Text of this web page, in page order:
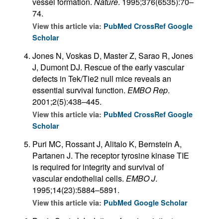
74.
View this article via: PubMed CrossRef Google
Scholar
Jones N, Voskas D, Master Z, Sarao R, Jones
J, Dumont DJ. Rescue of the early vascular
defects in Tek/Tie2 null mice reveals an
essential survival function. EMBO Rep.
2001;2(5):438–445.
View this article via: PubMed CrossRef Google
Scholar
Puri MC, Rossant J, Alitalo K, Bernstein A,
Partanen J. The receptor tyrosine kinase TIE
is required for integrity and survival of
vascular endothelial cells. EMBO J.
1995;14(23):5884–5891.
View this article via: PubMed Google Scholar